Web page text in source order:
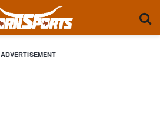
ADVERTISEMENT